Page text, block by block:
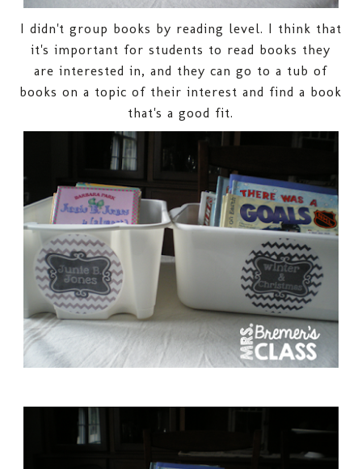
I didn't group books by reading level. I think that
it's important for students to read books they
are interested in, and they can go to a tub of
books on a topic of their interest and find a book
that's a good fit.